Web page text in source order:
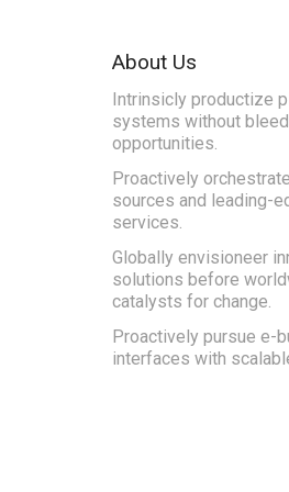
About Us
Intrinsicly productize
systems without
opportunities.
Proactively
sources and leading-
services.
Globally envisioneer
solutions before
catalysts for change.
Proactively pursue e-
interfaces with